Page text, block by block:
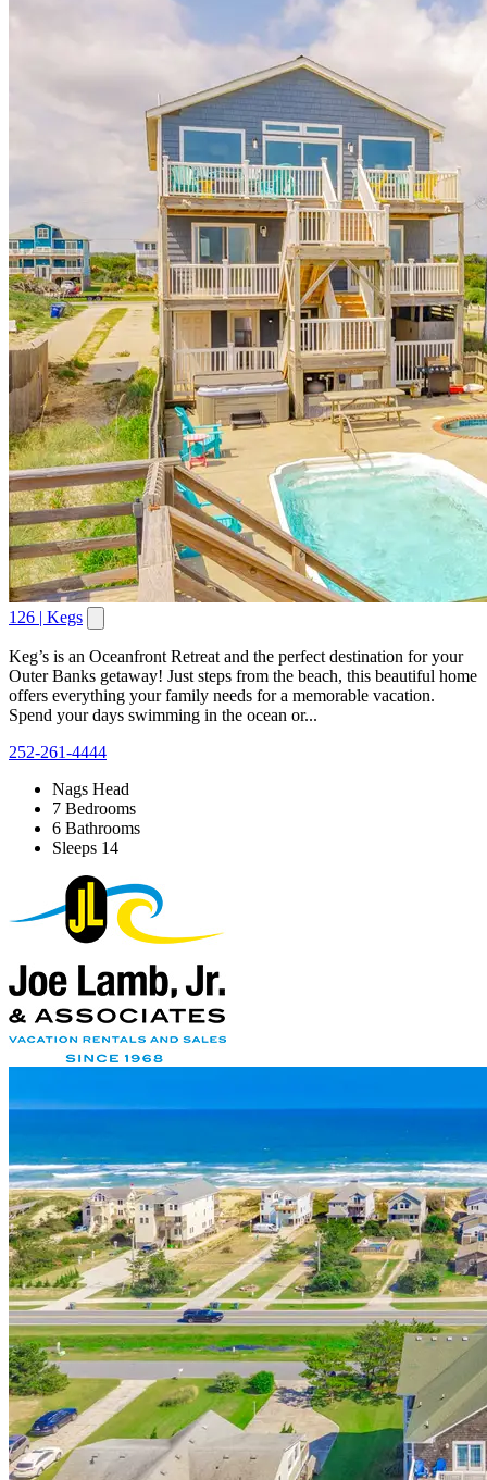
126 | Kegs
Keg’s is an Oceanfront Retreat and the perfect destination for your
Outer Banks getaway! Just steps from the beach, this beautiful home
offers everything your family needs for a memorable vacation.
Spend your days swimming in the ocean or...
252-261-4444
Nags Head
7 Bedrooms
6 Bathrooms
Sleeps 14